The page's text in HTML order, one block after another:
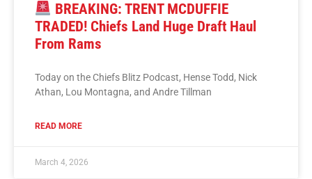
BREAKING: TRENT MCDUFFIE
TRADED! Chiefs Land Huge Draft Haul
From Rams
Today on the Chiefs Blitz Podcast, Hense Todd, Nick
Athan, Lou Montagna, and Andre Tillman
READ MORE
March 4, 2026